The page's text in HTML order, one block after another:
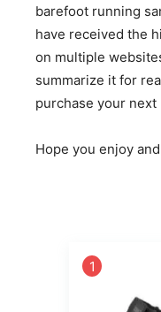
barefoot running
have received the
on multiple
summarize it for
purchase your next
Hope you enjoy
1